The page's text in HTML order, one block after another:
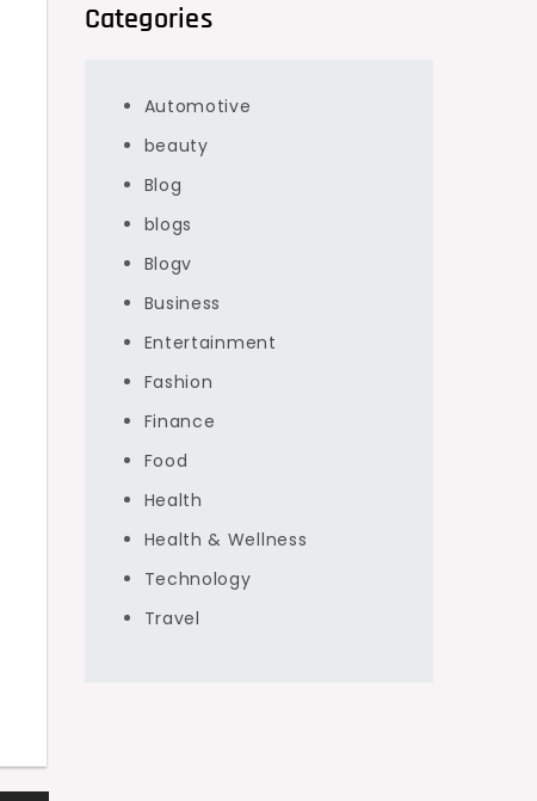
Categories
Automotive
beauty
Blog
blogs
Blogv
Business
Entertainment
Fashion
Finance
Food
Health
Health & Wellness
Technology
Travel